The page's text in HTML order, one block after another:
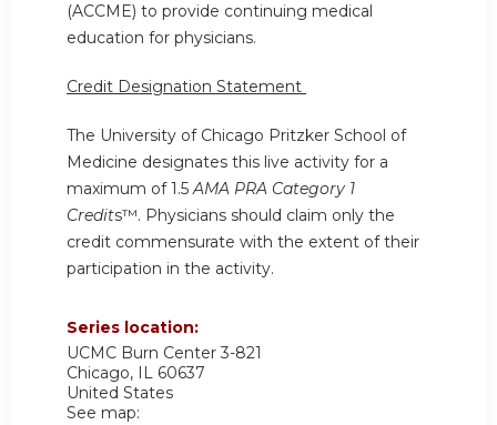
(ACCME) to provide continuing medical
education for physicians.
Credit Designation Statement
The University of Chicago Pritzker School of
Medicine designates this live activity for a
maximum of 1.5AMA PRA Category 1
Credits™. Physicians should claim only the
credit commensurate with the extent of their
participation in the activity.
Series location:
UCMC Burn Center 3-821
Chicago, IL 60637
United States
See map: